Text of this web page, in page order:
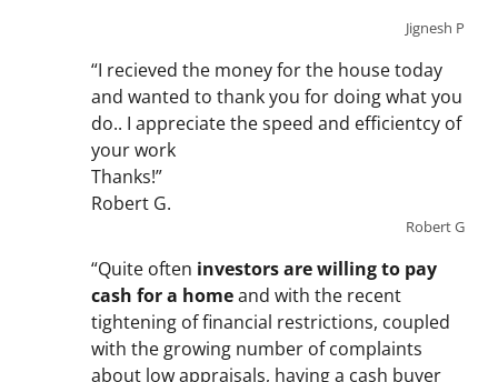
Jignesh P
“I recieved the money for the house today
and wanted to thank you for doing what you
do.. I appreciate the speed and efficientcy of
your work
Thanks!”
Robert G.
Robert G
“Quite often investors are willing to pay
cash for a homeand with the recent
tightening of financial restrictions, coupled
with the growing number of complaints
about low appraisals, having a cash buyer